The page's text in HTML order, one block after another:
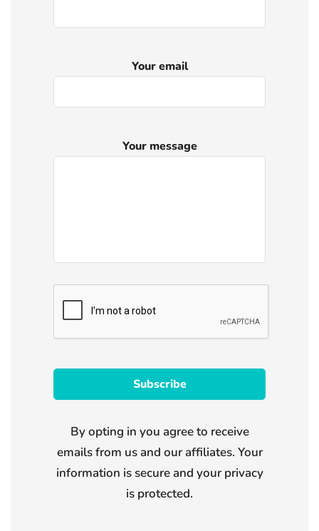
Your email
Your message
By opting in you agree to receive
emails from us and our affiliates. Your
information is secure and your privacy
is protected.